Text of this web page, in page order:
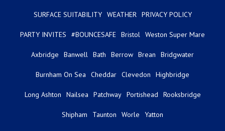
SURFACE SUITABILITY WEATHER PRIVACY POLICY
PARTY INVITES #BOUNCESAFE Bristol Weston Super Mare
Axbridge Banwell Bath Berrow Brean Bridgwater
Burnham On Sea Cheddar Clevedon Highbridge
Long Ashton Nailsea Patchway Portishead Rooksbridge
Shipham Taunton Worle Yatton